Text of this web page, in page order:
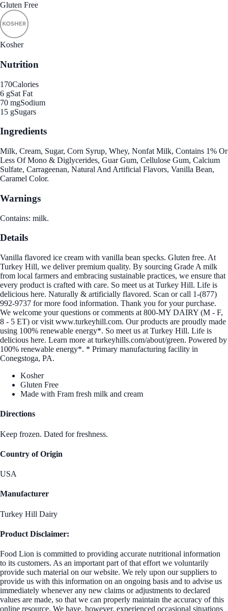
Gluten Free
Kosher
Nutrition
170Calories
6 gSat Fat
70 mgSodium
15 gSugars
Ingredients
Milk, Cream, Sugar, Corn Syrup, Whey, Nonfat Milk, Contains 1% Or
Less Of Mono & Diglycerides, Guar Gum, Cellulose Gum, Calcium
Sulfate, Carrageenan, Natural And Artificial Flavors, Vanilla Bean,
Caramel Color.
Warnings
Contains: milk.
Details
Vanilla flavored ice cream with vanilla bean specks. Gluten free. At
Turkey Hill, we deliver premium quality. By sourcing Grade A milk
from local farmers and embracing sustainable practices, we ensure that
every product is crafted with care. So meet us at Turkey Hill. Life is
delicious here. Naturally & artificially flavored. Scan or call 1-(877)
992-9737 for more food information. Thank you for your purchase.
We welcome your questions or comments at 800-MY DAIRY (M - F,
8 - 5 ET) or visit www.turkeyhill.com. Our products are proudly made
using 100% renewable energy*. So meet us at Turkey Hill. Life is
delicious here. Learn more at turkeyhills.com/about/green. Powered by
100% renewable energy*. * Primary manufacturing facility in
Conegstoga, PA.
Kosher
Gluten Free
Made with Fram fresh milk and cream
Directions
Keep frozen. Dated for freshness.
Country of Origin
USA
Manufacturer
Turkey Hill Dairy
Product Disclaimer:
Food Lion is committed to providing accurate nutritional information
to its customers. As an important part of that effort we voluntarily
provide such material on our website. We rely upon our suppliers to
provide us with this information on an ongoing basis and to advise us
immediately whenever any new claims or adjustments to declared
values are made, so that we can properly maintain the accuracy of this
online resource. We have, however, experienced occasional situations